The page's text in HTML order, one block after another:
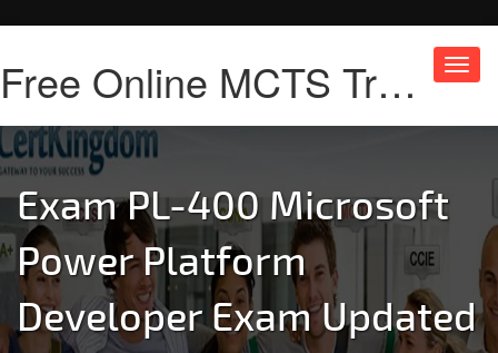
Free Online MCTS Training
Exam PL-400 Microsoft
Power Platform
Developer Exam Updated